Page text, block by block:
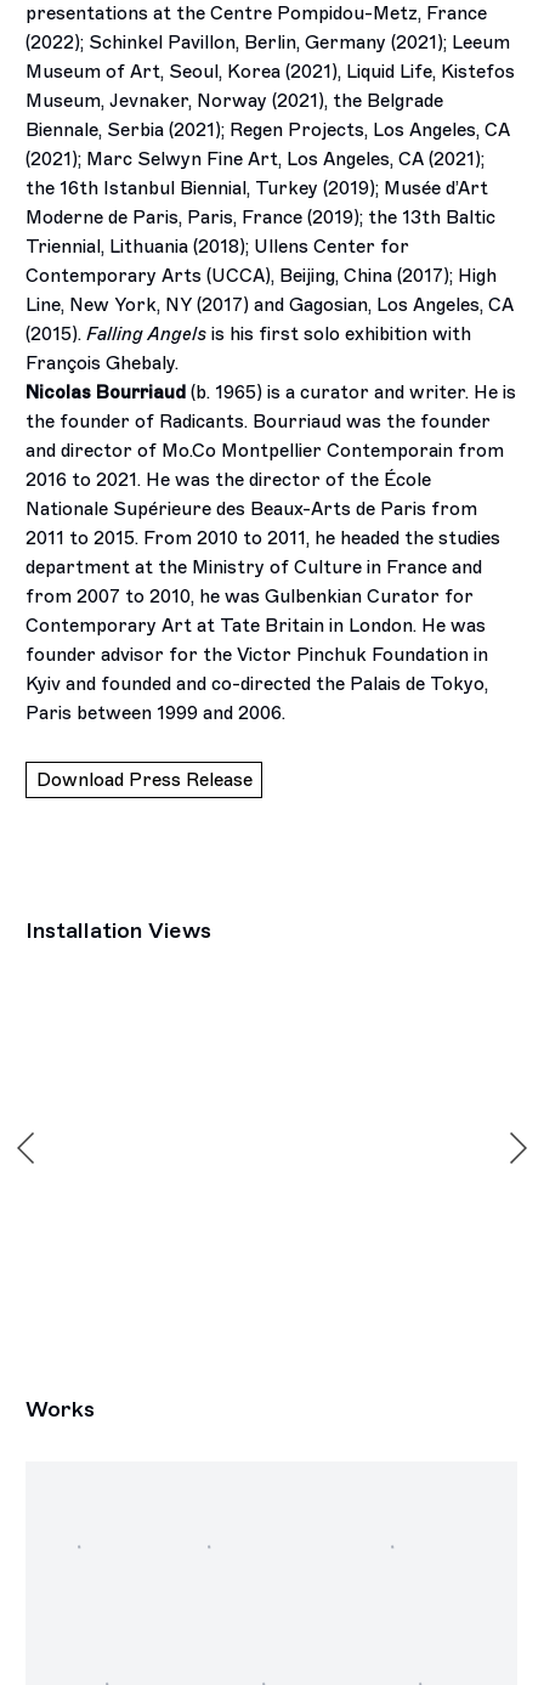
presentations at the Centre Pompidou-Metz, France
(2022); Schinkel Pavillon, Berlin, Germany (2021); Leeum
Museum of Art, Seoul, Korea (2021), Liquid Life, Kistefos
Museum, Jevnaker, Norway (2021), the Belgrade
Biennale, Serbia (2021); Regen Projects, Los Angeles, CA
(2021); Marc Selwyn Fine Art, Los Angeles, CA (2021);
the 16th Istanbul Biennial, Turkey (2019); Musée d’Art
Moderne de Paris, Paris, France (2019); the 13th Baltic
Triennial, Lithuania (2018); Ullens Center for
Contemporary Arts (UCCA), Beijing, China (2017); High
Line, New York, NY (2017) and Gagosian, Los Angeles, CA
(2015).Falling Angels is his first solo exhibition with
François Ghebaly.
Nicolas Bourriaud(b. 1965) is a curator and writer. He is
the founder of Radicants. Bourriaud was the founder
and director of Mo.Co Montpellier Contemporain from
2016 to 2021. He was the director of the École
Nationale Supérieure des Beaux-Arts de Paris from
2011 to 2015. From 2010 to 2011, he headed the studies
department at the Ministry of Culture in France and
from 2007 to 2010, he was Gulbenkian Curator for
Contemporary Art at Tate Britain in London. He was
founder advisor for the Victor Pinchuk Foundation in
Kyiv and founded and co-directed the Palais de Tokyo,
Paris between 1999 and 2006.
Download Press Release
Installation Views
Works